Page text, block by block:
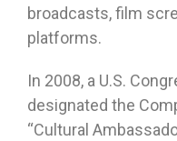
broadcasts, film
platforms.
In 2008, a U.S.
designated the
“Cultural